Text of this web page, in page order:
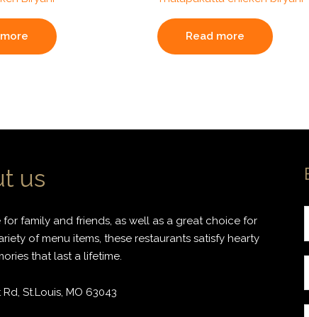
Read more
us
family and friends, as well as a great choice for
of menu items, these restaurants satisfy hearty
that last a lifetime.
St.Louis, MO 63043
a